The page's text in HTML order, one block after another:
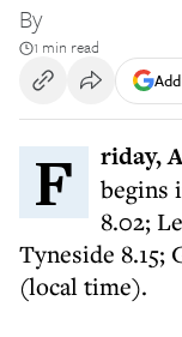
By
1 min read
Friday,
begins
8.02;
Tyneside 8.15;
(local time).